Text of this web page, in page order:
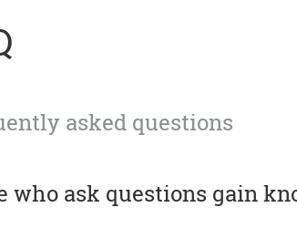
asked questions
who ask questions gain